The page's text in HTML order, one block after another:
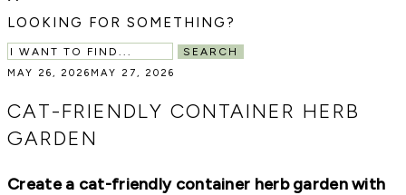
HOME
THE
TO
CREATE
AND
A
AND
LOOKING FOR SOMETHING?
SEARCH
MAY 26, 2026 MAY 27, 2026
CAT-FRIENDLY CONTAINER HERB
GARDEN
Create a cat-friendly container herb garden with